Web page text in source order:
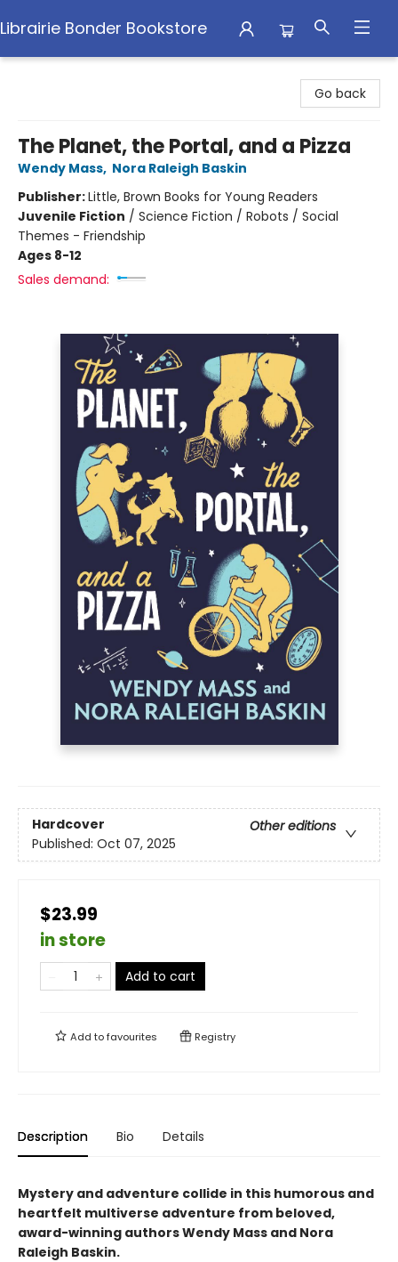
Librairie Bonder Bookstore
Go back
The Planet, the Portal, and a Pizza
Wendy Mass, Nora Raleigh Baskin
Publisher:Little, Brown Books for Young Readers
Juvenile Fiction / Science Fiction / Robots / Social
Themes - Friendship
Ages 8-12
Sales demand:
Hardcover
Other editions
Published: Oct 07, 2025
$23.99
in store
Add to cart
Add tofavourites Registry
Description Bio Details
Mystery and adventure collide in this humorous and
heartfelt multiverse adventure from beloved,
award-winning authors Wendy Mass and Nora
Raleigh Baskin.